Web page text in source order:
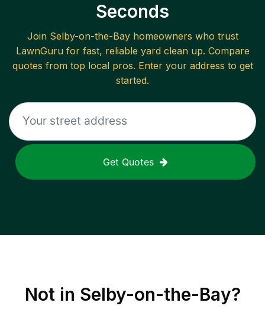
Seconds
Join Selby-on-the-Bayhomeowners who trust
LawnGuru for fast, reliable yard clean up. Compare
quotes from top local pros. Enter your address to get
started.
Get Quotes
Not in Selby-on-the-Bay?